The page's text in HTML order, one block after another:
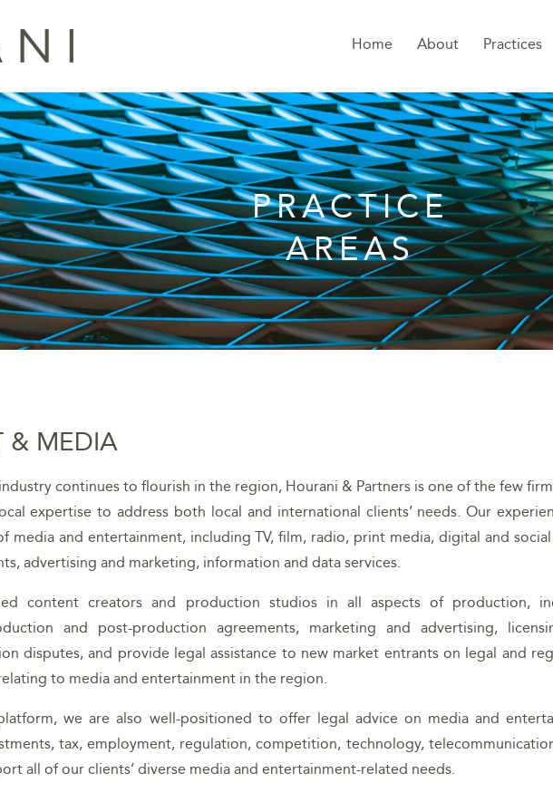
Home About Practices
PRACTICE
AREAS
& MEDIA
continues to flourish in the region, Hourani & Partners is one of the few
expertise to address both local and international clients’ needs. Our
media and entertainment, including TV, film, radio, print media, digital and
advertising and marketing, information and data services.
content creators and production studios in all aspects of production,
and post-production agreements, marketing and advertising,
disputes, and provide legal assistance to new market entrants on legal and
to media and entertainment in the region.
we are also well-positioned to offer legal advice on media and
tax, employment, regulation, competition, technology,
all of our clients’ diverse media and entertainment-related needs.